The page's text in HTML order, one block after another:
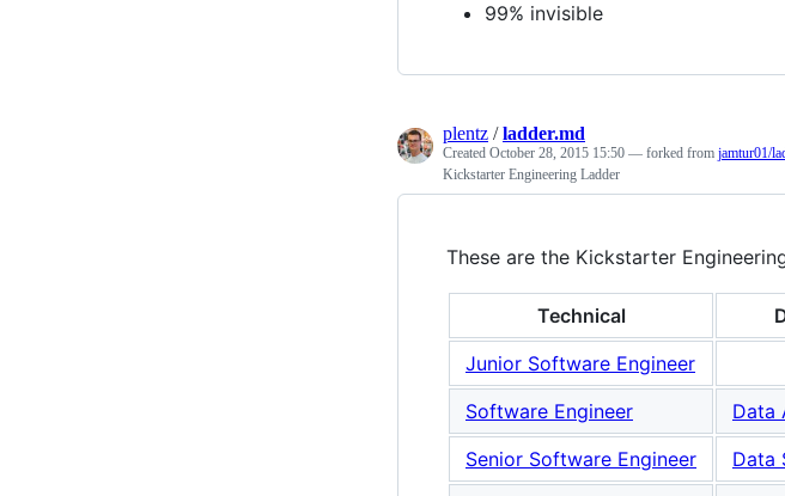
99% invisible
plentz /ladder.md
Created October 28, 2015 15:50 — forked from jamtur01/
Kickstarter Engineering Ladder
These are the Kickstarter
Technical
Junior Software Engineer
Software Engineer
Data
Senior Software Engineer
Data